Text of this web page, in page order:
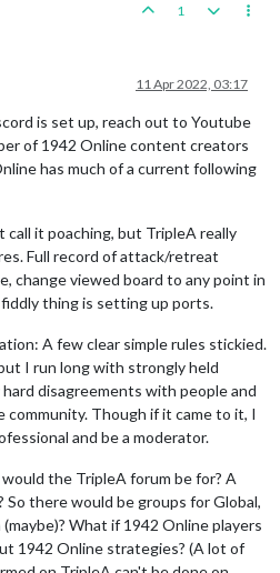
1
11 Apr 2022, 03:17
is set up, reach out to Youtube
of 1942 Online content creators
has much of a current following
call it poaching, but TripleA really
Full record of attack/retreat
change viewed board to any point in
thing is setting up ports.
A few clear simple rules stickied.
I run long with strongly held
disagreements with people and
Though if it came to it, I
and be a moderator.
the TripleA forum be for? A
there would be groups for Global,
What if 1942 Online players
1942 Online strategies? (A lot of